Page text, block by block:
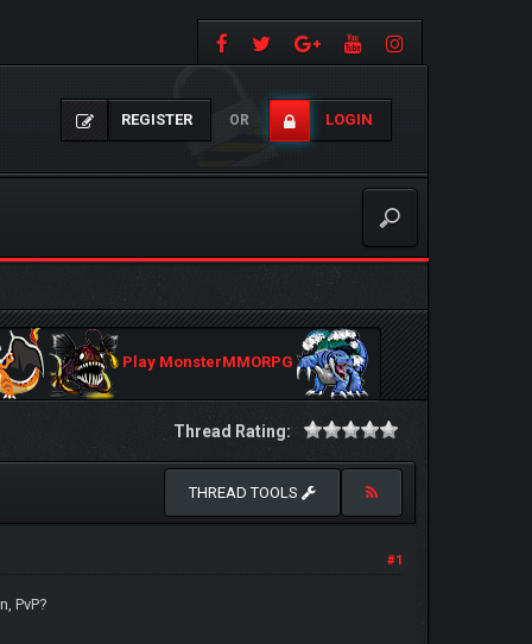
REGISTER OR LOGIN
Play MonsterMMORPG
Thread Rating:
THREAD TOOLS
#1
PvP?